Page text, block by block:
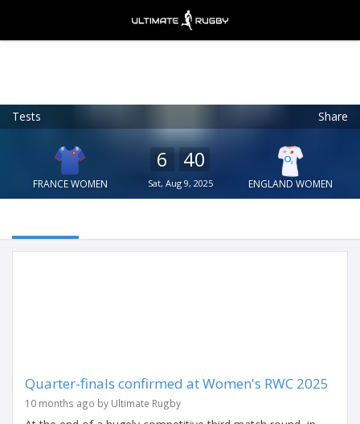
Tests Share
FRANCE WOMEN
6 40
Sat, Aug 9, 2025 ENGLAND WOMEN
Quarter-finals confirmed at Women's RWC 2025
10 months ago by Ultimate Rugby
Ultimate Rugby
FREE - In Google Play